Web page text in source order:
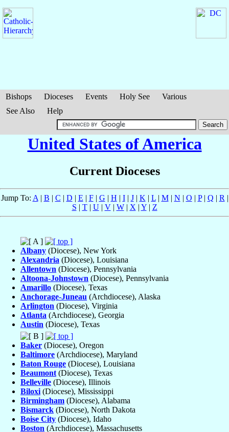
Bishops Dioceses Events Holy See
Various
See Also
Help
United States of America
Current Dioceses
Jump To: A | B | C | D | E | F| G | H | I| J| K | L| M| N | O | P| Q | R |
S | T| U| V| W| X | Y| Z
Albany (Diocese), New York
Alexandria (Diocese), Louisiana
Allentown (Diocese), Pennsylvania
Altoona-Johnstown (Diocese), Pennsylvania
Amarillo (Diocese), Texas
Anchorage-Juneau (Archdiocese), Alaska
Arlington (Diocese), Virginia
Atlanta (Archdiocese), Georgia
Austin (Diocese), Texas
Baker (Diocese), Oregon
Baltimore (Archdiocese), Maryland
Baton Rouge (Diocese), Louisiana
Beaumont (Diocese), Texas
Belleville (Diocese), Illinois
Biloxi (Diocese), Mississippi
Birmingham (Diocese), Alabama
Bismarck (Diocese), North Dakota
Boise City (Diocese), Idaho
Boston (Archdiocese), Massachusetts